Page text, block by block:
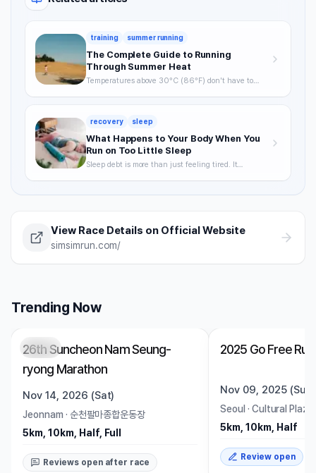
training summer running
The Complete Guide to Running
Through Summer Heat
Temperatures above 30°C (86°F) don't have to
keep training through summer without getting
hurt.
recovery sleep
What Happens to Your Body When You
Run on Too Little Sleep
Sleep debt is more than just feeling tired. It
backed breakdown of how sleep affects runner
View Race Details on Official Website
simsimrun.com/
Trending Now
Open Trending
26th Suncheon Nam Seung-
ryong Marathon
Nov 14, 2026 (Sat)
Jeonnam · 순천팔마종합운동장
5km, 10km, Half, Full
Reviews open after race
Ended
2025 Go Free Run
Nov 09, 2025 (Sun)
Seoul · Cultural
5km, 10km, Half
Review open